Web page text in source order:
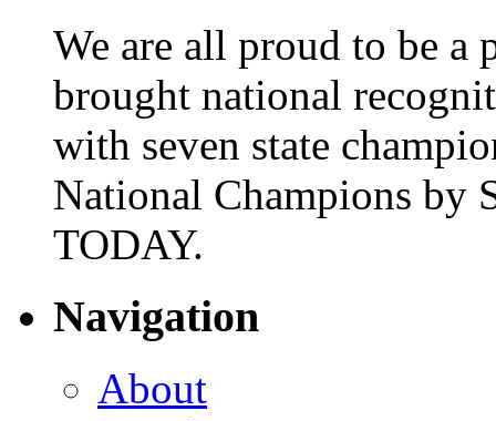
We are all proud to be a
brought national
with seven state
National Champions by
TODAY.
Navigation
About